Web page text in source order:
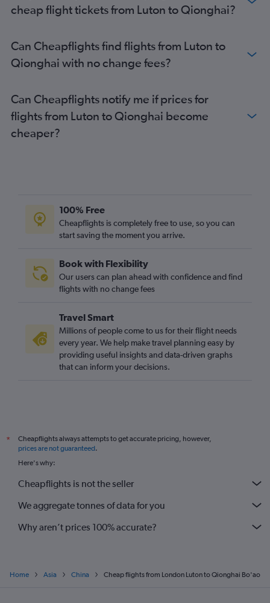
cheap flight tickets from Luton to Qionghai?
Can Cheapflights find flights from Luton to
Qionghai with no change fees?
Can Cheapflights notify me if prices for
flights from Luton to Qionghai become
cheaper?
100% Free
Cheapflights is completely free to use, so you can
start saving the moment you arrive.
Book with Flexibility
Our users can plan ahead with confidence and find
flights with no change fees
Travel Smart
Millions of people come to us for their flight needs
every year. We help make travel planning easy by
providing useful insights and data-driven graphs
that can inform your decisions.
*
Cheapflights always attempts to get accurate pricing, however,
prices are not guaranteed.
Here's why:
Cheapflights is not the seller
We aggregate tonnes of data for you
Why aren’t prices 100% accurate?
Home Asia China Cheap flights from London Luton to Qionghai Bo'ao